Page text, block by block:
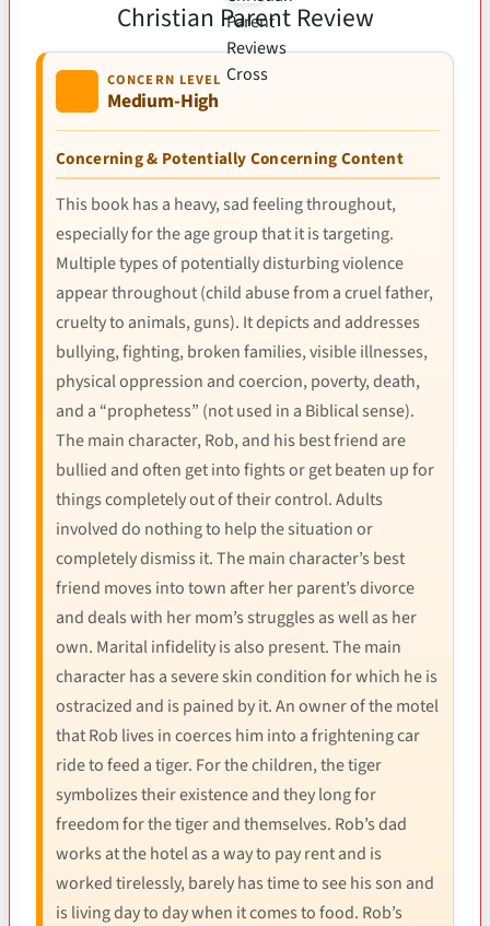
Christian Parent Review
CONCERN LEVEL
Medium-High
Concerning & Potentially Concerning Content
This book has a heavy, sad feeling throughout,
especially for the age group that it is targeting.
Multiple types of potentially disturbing violence
appear throughout (child abuse from a cruel father,
cruelty to animals, guns). It depicts and addresses
bullying, fighting, broken families, visible illnesses,
physical oppression and coercion, poverty, death,
and a “prophetess” (not used in a Biblical sense).
The main character, Rob, and his best friend are
bullied and often get into fights or get beaten up for
things completely out of their control. Adults
involved do nothing to help the situation or
completely dismiss it. The main character’s best
friend moves into town after her parent’s divorce
and deals with her mom’s struggles as well as her
own. Marital infidelity is also present. The main
character has a severe skin condition for which he is
ostracized and is pained by it. An owner of the motel
that Rob lives in coerces him into a frightening car
ride to feed a tiger. For the children, the tiger
symbolizes their existence and they long for
freedom for the tiger and themselves. Rob’s dad
works at the hotel as a way to pay rent and is
worked tirelessly, barely has time to see his son and
is living day to day when it comes to food. Rob’s